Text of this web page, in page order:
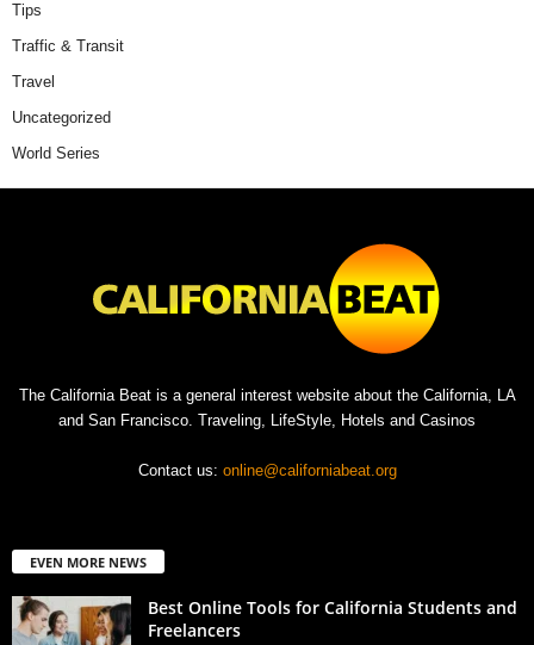
Tips
Traffic & Transit
Travel
Uncategorized
World Series
The California Beat is a general interest website about the California, LA
and San Francisco. Traveling, LifeStyle, Hotels and Casinos
Contact us: online@californiabeat.org
EVEN MORE NEWS
Best Online Tools for California Students and
Freelancers